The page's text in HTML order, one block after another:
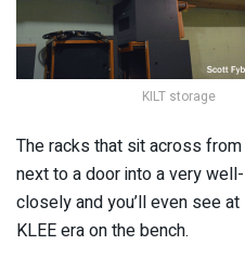
KILT storage
The racks that sit across
next to a door into a very
closely and you’ll even see
KLEE era on the bench.